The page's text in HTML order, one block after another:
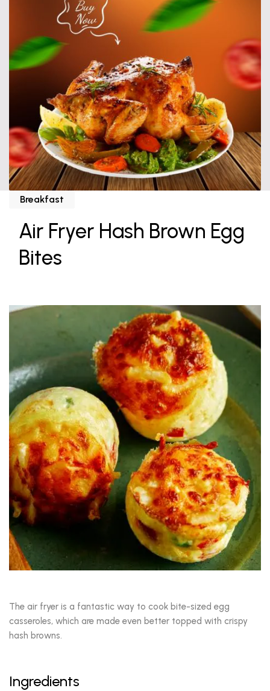
Breakfast
Air Fryer Hash Brown Egg
Bites
The air fryer is a fantastic way to cook bite-sized egg
casseroles, which are made even better topped with crispy
hash browns.
Ingredients